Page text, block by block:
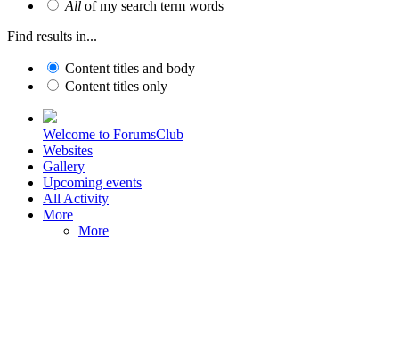
All of my search term words
Find results in...
Content titles and body
Content titles only
Welcome to ForumsClub
Websites
Gallery
Upcoming events
All Activity
More
More